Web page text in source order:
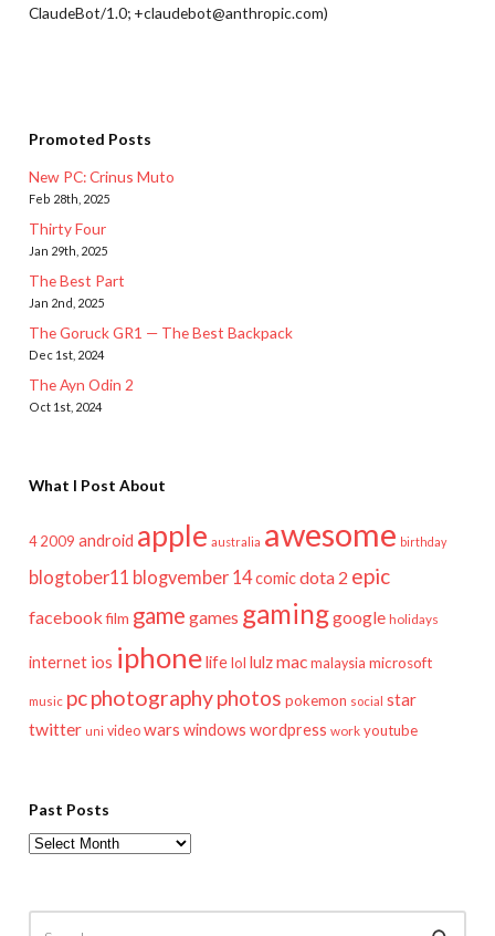
ClaudeBot/1.0; +claudebot@anthropic.com)
Promoted Posts
New PC: Crinus Muto
Feb 28th, 2025
Thirty Four
Jan 29th, 2025
The Best Part
Jan 2nd, 2025
The Goruck GR1 — The Best Backpack
Dec 1st, 2024
The Ayn Odin 2
Oct 1st, 2024
What I Post About
4 2009 android apple australia awesome birthday
blogtober11 blogvember 14comicdota 2 epic
facebook film game games gaminggoogle holidays
internet ios iphonelifelol lulzmac malaysia microsoft
music pcphotographyphotos pokemon social star
twitter uni video wars windows wordpress work youtube
Past Posts
Past